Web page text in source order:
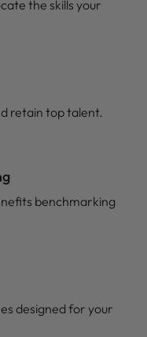
the skills your
retain top talent.
benchmarking
designed for your